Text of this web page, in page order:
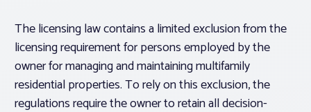
The licensing law contains a limited exclusion from the
licensing requirement for persons employed by the
owner for managing and maintaining multifamily
residential properties. To rely on this exclusion, the
regulations require the owner to retain all decision-